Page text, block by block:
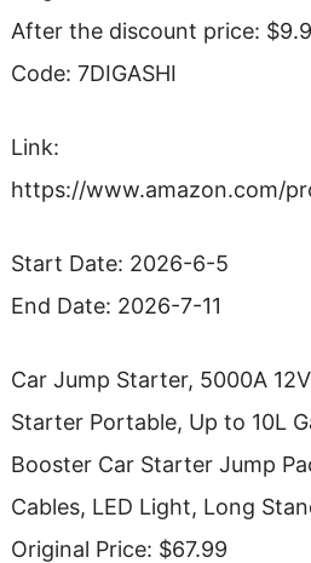
After the discount price:
Code: 7DIGASHI
Link:
https://www.amazon.com/
Start Date: 2026-6-5
End Date: 2026-7-11
Car Jump Starter, 5000A
Starter Portable, Up to 10L
Booster Car Starter Jump
Cables, LED Light, Long
Original Price: $67.99